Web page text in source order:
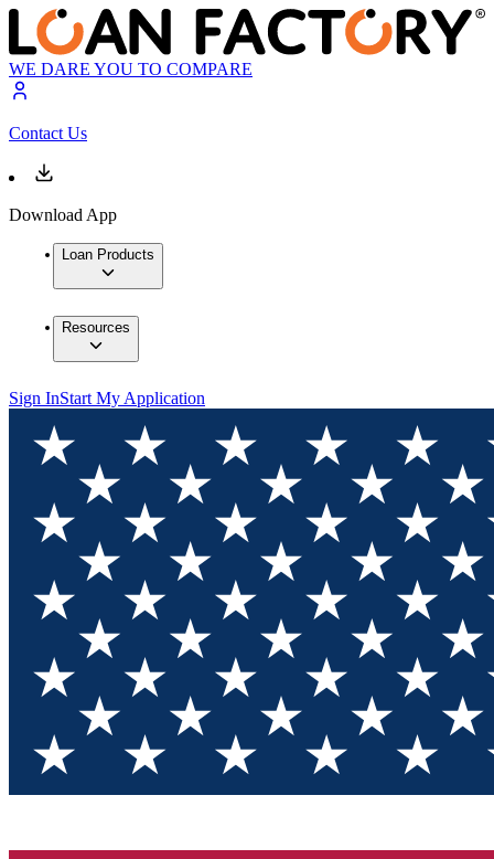
WE DARE YOU TO COMPARE
Contact Us
Download App
Loan Products
Resources
Sign InStart My Application